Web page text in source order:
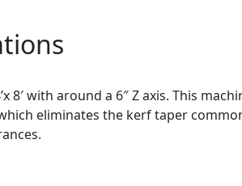
8′ with around a 6″ Z axis. This
eliminates the kerf taper